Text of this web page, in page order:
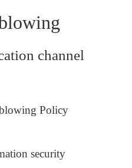
channel
Policy
security